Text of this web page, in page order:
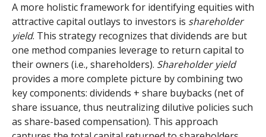
A more holistic framework for identifying equities with
attractive capital outlays to investors is shareholder
yield. This strategy recognizes that dividends are but
one method companies leverage to return capital to
their owners (i.e., shareholders). Shareholder yield
provides a more complete picture by combining two
key components: dividends + share buybacks (net of
share issuance, thus neutralizing dilutive policies such
as share-based compensation). This approach